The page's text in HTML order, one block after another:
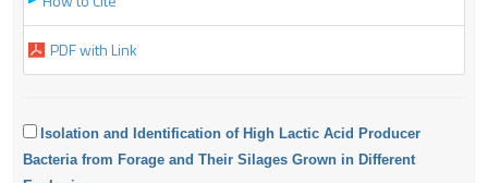
PDF with Link
Isolation and Identification of High Lactic Acid Producer
Bacteria from Forage and Their Silages Grown in Different